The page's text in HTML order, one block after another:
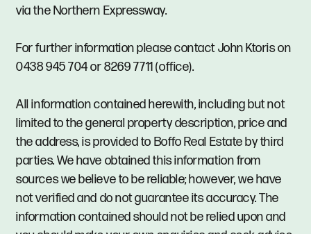
via the Northern Expressway.
For further information please contact John Ktoris on
0438 945 704 or 8269 7711 (office).
All information contained herewith, including but not
limited to the general property description, price and
the address, is provided to Boffo Real Estate by third
parties. We have obtained this information from
sources we believe to be reliable; however, we have
not verified and do not guarantee its accuracy. The
information contained should not be relied upon and